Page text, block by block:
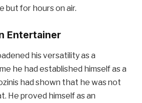
but for hours on air.
Entertainer
his versatility as a
he had established himself as a
had shown that he was not
He proved himself as an